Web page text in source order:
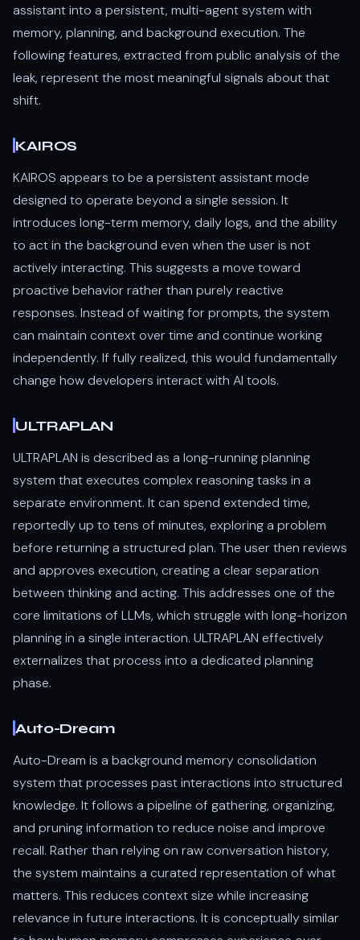
assistant into a persistent, multi-agent system with
memory, planning, and background execution. The
following features, extracted from public analysis of the
leak, represent the most meaningful signals about that
shift.
KAIROS
KAIROS appears to be a persistent assistant mode
designed to operate beyond a single session. It
introduces long-term memory, daily logs, and the ability
to act in the background even when the user is not
actively interacting. This suggests a move toward
proactive behavior rather than purely reactive
responses. Instead of waiting for prompts, the system
can maintain context over time and continue working
independently. If fully realized, this would fundamentally
change how developers interact with AI tools.
ULTRAPLAN
ULTRAPLAN is described as a long-running planning
system that executes complex reasoning tasks in a
separate environment. It can spend extended time,
reportedly up to tens of minutes, exploring a problem
before returning a structured plan. The user then reviews
and approves execution, creating a clear separation
between thinking and acting. This addresses one of the
core limitations of LLMs, which struggle with long-horizon
planning in a single interaction. ULTRAPLAN effectively
externalizes that process into a dedicated planning
phase.
Auto-Dream
Auto-Dream is a background memory consolidation
system that processes past interactions into structured
knowledge. It follows a pipeline of gathering, organizing,
and pruning information to reduce noise and improve
recall. Rather than relying on raw conversation history,
the system maintains a curated representation of what
matters. This reduces context size while increasing
relevance in future interactions. It is conceptually similar